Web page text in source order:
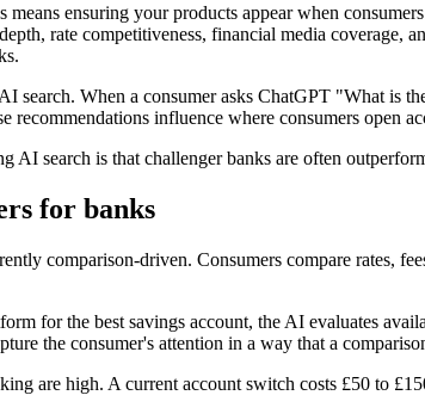
means ensuring your products appear when
rate competitiveness, financial media
search. When a consumer asks ChatGPT "What is
recommendations influence where consumers open
AI search is that challenger banks are often
for banks
comparison-driven. Consumers compare rates,
for the best savings account, the AI evaluates
the consumer's attention in a way that a
are high. A current account switch costs £50 to